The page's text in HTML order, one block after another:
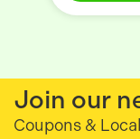
Join our
Coupons &